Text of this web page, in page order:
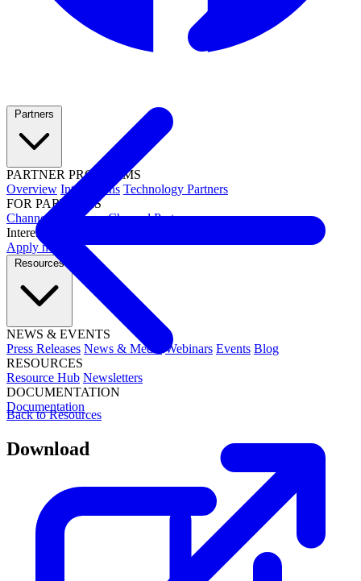
PARTNER PROGRAMS
Overview Integrations Technology Partners
FOR PARTNERS
Channel Resources Channel Partners
Interested in becoming a partner?
Apply now →
Resources
NEWS & EVENTS
Press Releases News & Media Webinars Events Blog
RESOURCES
Resource Hub Newsletters
DOCUMENTATION
Documentation
Back to Resources
Download